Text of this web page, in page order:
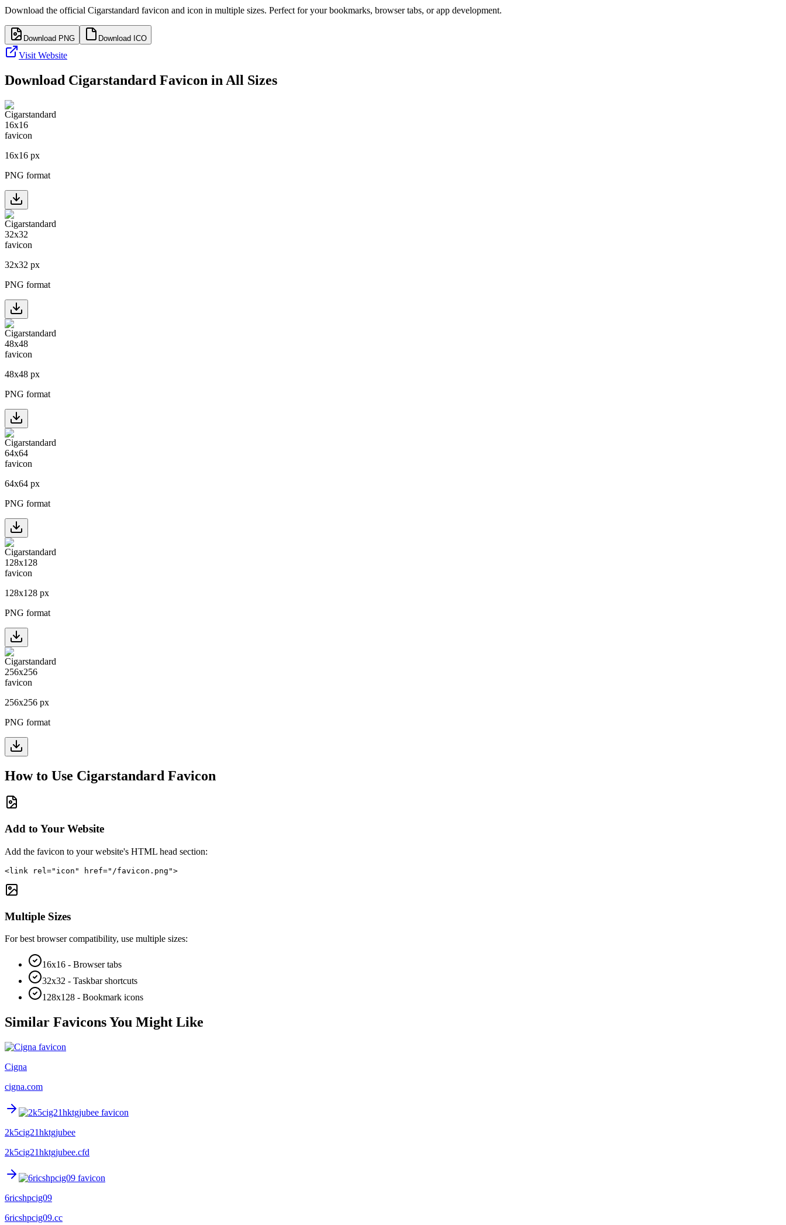
Download the official Cigarstandard favicon and icon in multiple sizes. Perfect for your bookmarks, browser tabs, or app development.
Download PNG Download ICO
Visit Website
Download Cigarstandard Favicon in All Sizes
16x16 px
PNG format
32x32 px
PNG format
48x48 px
PNG format
64x64 px
PNG format
128x128 px
PNG format
256x256 px
PNG format
How to Use Cigarstandard Favicon
Add to Your Website
Add the favicon to your website's HTML head section:
<link rel="icon" href="/favicon.png">
Multiple Sizes
For best browser compatibility, use multiple sizes:
16x16 - Browser tabs
32x32 - Taskbar shortcuts
128x128 - Bookmark icons
Similar Favicons You Might Like
Cigna
cigna.com
2k5cig21hktgjubee
2k5cig21hktgjubee.cfd
6ricshpcig09
6ricshpcig09.cc